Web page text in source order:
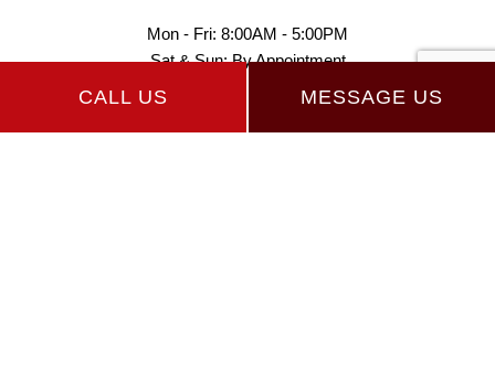
CALL US MESSAGE US
Mon - Fri: 8:00AM - 5:00PM
Sat & Sun: By Appointment